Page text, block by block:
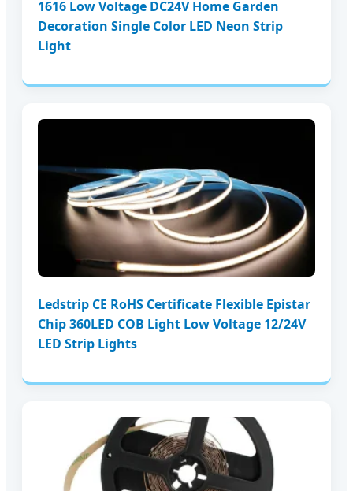
1616 Low Voltage DC24V Home Garden
Decoration Single Color LED Neon Strip
Light
Ledstrip CE RoHS Certificate Flexible Epistar
Chip 360LED COB Light Low Voltage 12/24V
LED Strip Lights